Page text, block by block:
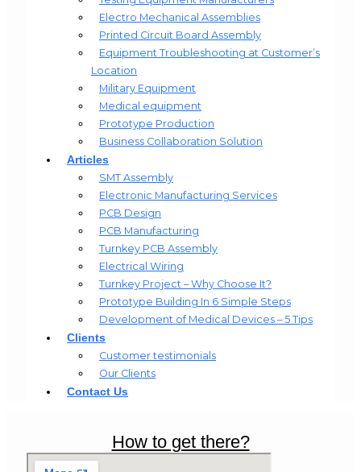
Electro Mechanical Assemblies
Printed Circuit Board Assembly
Equipment Troubleshooting at Customer’s
Location
Military Equipment​
Medical equipment
Prototype Production
Business Collaboration Solution
Articles
SMT Assembly
Electronic Manufacturing Services
PCB Design
PCB Manufacturing
Turnkey PCB Assembly
Electrical Wiring
Turnkey Project – Why Choose It?
Prototype Building In 6 Simple Steps
Development of Medical Devices – 5 Tips
Clients
Customer testimonials
Our Clients
Contact Us
How to get there?